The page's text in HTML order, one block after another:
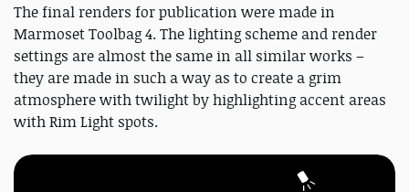
The final renders for publication were made in
Marmoset Toolbag 4. The lighting scheme and render
settings are almost the same in all similar works –
they are made in such a way as to create a grim
atmosphere with twilight by highlighting accent areas
with Rim Light spots.